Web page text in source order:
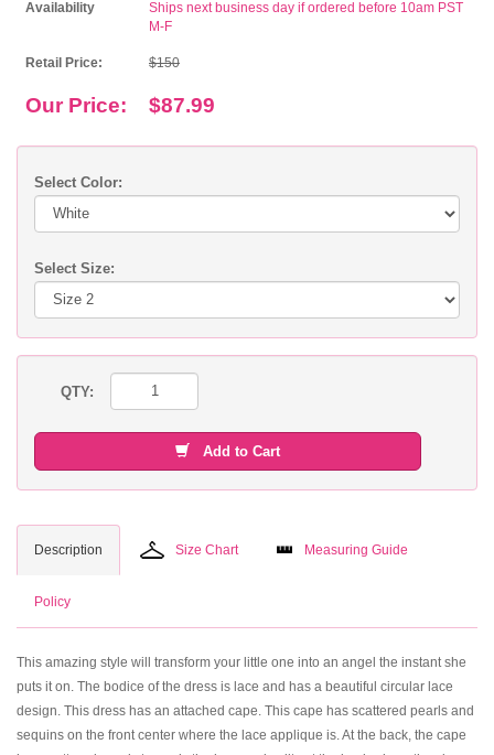
Availability
Ships next business day if ordered before 10am PST
M-F
Retail Price: $150
Our Price: $87.99
Select Color:
Select Size:
QTY:
Add to Cart
Description Size Chart Measuring Guide
Policy
This amazing style will transform your little one into an angel the instant she
puts it on. The bodice of the dress is lace and has a beautiful circular lace
design. This dress has an attached cape. This cape has scattered pearls and
sequins on the front center where the lace applique is. At the back, the cape